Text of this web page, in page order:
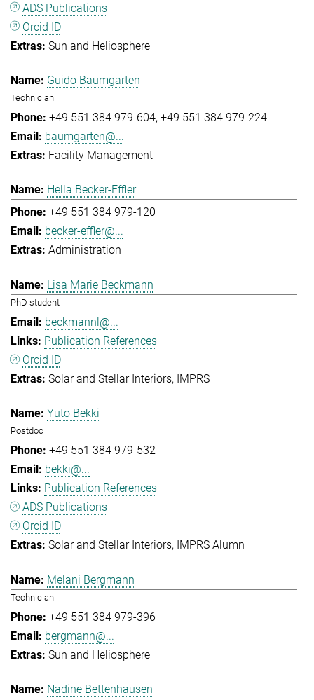
ADS Publications
Orcid ID
Sun and Heliosphere
Guido Baumgarten
Technician
+49 551 384 979-604 +49 551 384 979-224
baumgarten@...
Facility Management
Hella Becker-Effler
+49 551 384 979-120
becker-effler@...
Administration
Lisa Marie Beckmann
PhD student
beckmannl@...
Publication References
Orcid ID
Solar and Stellar Interiors IMPRS
Yuto Bekki
Postdoc
+49 551 384 979-532
bekki@...
Publication References
ADS Publications
Orcid ID
Solar and Stellar Interiors IMPRS Alumn
Melani Bergmann
Technician
+49 551 384 979-396
bergmann@...
Sun and Heliosphere
Nadine Bettenhausen